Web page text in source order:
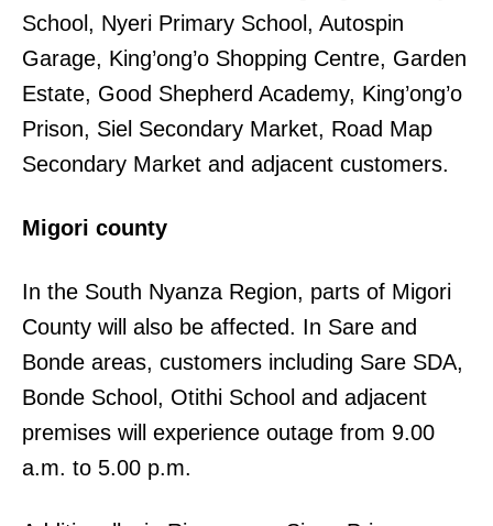
School, Nyeri Primary School, Autospin
Garage, King’ong’o Shopping Centre, Garden
Estate, Good Shepherd Academy, King’ong’o
Prison, Siel Secondary Market, Road Map
Secondary Market and adjacent customers.
Migori county
In the South Nyanza Region, parts of Migori
County will also be affected. In Sare and
Bonde areas, customers including Sare SDA,
Bonde School, Otithi School and adjacent
premises will experience outage from 9.00
a.m. to 5.00 p.m.